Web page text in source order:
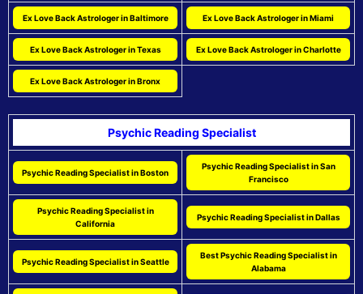
Ex Love Back Astrologer in Baltimore Ex Love Back Astrologer in Miami
Ex Love Back Astrologer in Texas Ex Love Back Astrologer in Charlotte
Ex Love Back Astrologer in Bronx
Psychic Reading Specialist
Psychic Reading Specialist in Boston
Psychic Reading Specialist in San
Francisco
Psychic Reading Specialist in
California
Psychic Reading Specialist in Dallas
Psychic Reading Specialist in Seattle
Best Psychic Reading Specialist in
Alabama